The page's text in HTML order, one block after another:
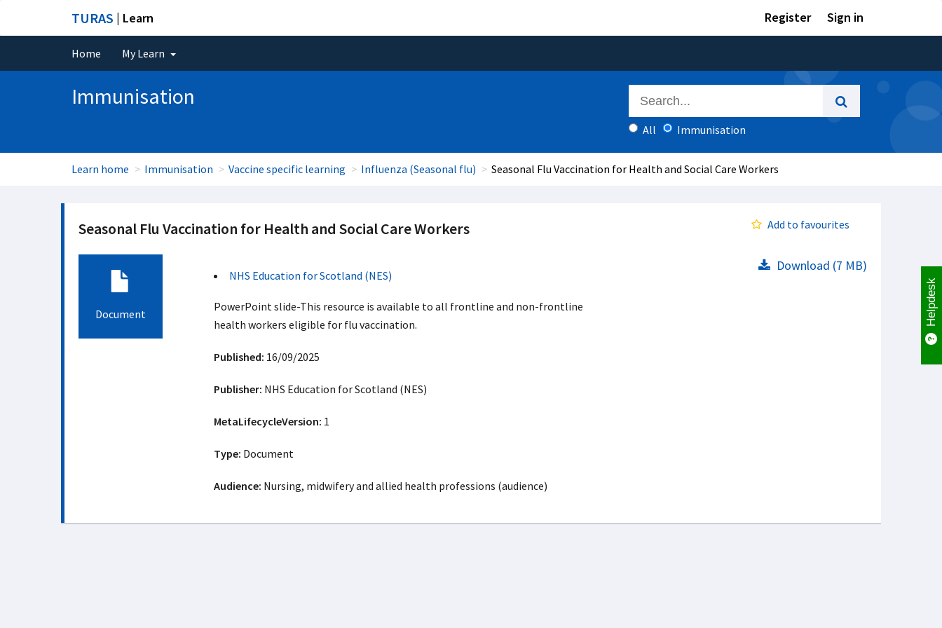
TURAS | Learn Register Sign in
Home My Learn
Immunisation
All Immunisation
Learn home Immunisation Vaccine specific learning Influenza (Seasonal flu) Seasonal Flu Vaccination for Health and Social Care Workers
Seasonal Flu Vaccination for Health and Social Care Workers Add to favourites
Document
NHS Education for Scotland (NES)
PowerPoint slide-This resource is available to all frontline and non-frontline
health workers eligible for flu vaccination.
Published: 16/09/2025
Publisher: NHS Education for Scotland (NES)
MetaLifecycleVersion: 1
Type: Document
Audience: Nursing, midwifery and allied health professions (audience)
Download (7 MB)
Helpdesk